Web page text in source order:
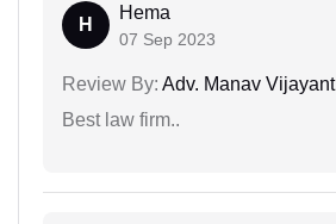
H
Hema
07 Sep 2023
Review By: Adv. Manav Vijayant
Best law firm..